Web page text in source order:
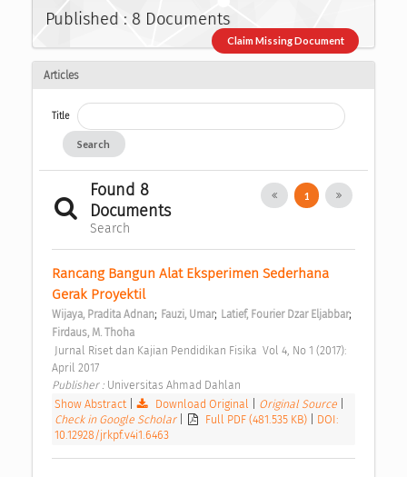
Published : 8 Documents
Claim Missing Document
Articles
Title
Search
Found 8
Documents
Search
1
Rancang Bangun Alat Eksperimen Sederhana
Gerak Proyektil
Wijaya, Pradita Adnan; Fauzi, Umar; Latief, Fourier Dzar Eljabbar;
Firdaus, M. Thoha
April 2017
Publisher : Universitas Ahmad Dahlan
Show Abstract| Download Original Original Source
Check in Google Scholar
Full PDF (481.535 KB)
DOI:
10.12928/jrkpf.v4i1.6463